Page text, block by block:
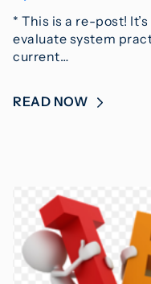
* This is a re-post!
evaluate system
current…
READ NOW